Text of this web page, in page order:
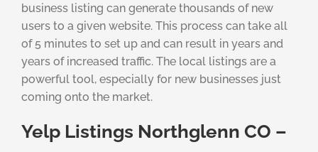
business listing can generate thousands of new
users to a given website. This process can take all
of 5 minutes to set up and can result in years and
years of increased traffic. The local listings are a
powerful tool, especially for new businesses just
coming onto the market.
Yelp Listings Northglenn CO –